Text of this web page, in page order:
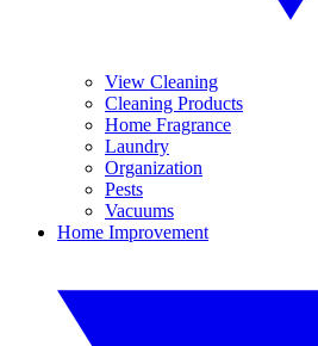
View Cleaning
Cleaning Products
Home Fragrance
Laundry
Organization
Pests
Vacuums
Home Improvement